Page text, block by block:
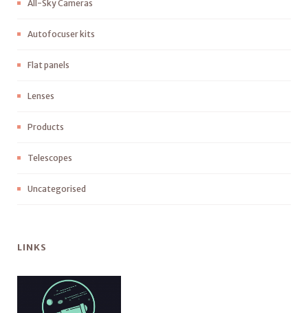
All-Sky Cameras
Autofocuser kits
Flat panels
Lenses
Products
Telescopes
Uncategorised
LINKS